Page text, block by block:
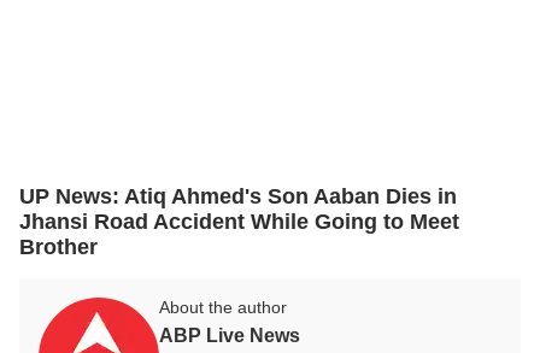
UP News: Atiq Ahmed's Son Aaban Dies in
Jhansi Road Accident While Going to Meet
Brother
About the author
ABP Live News